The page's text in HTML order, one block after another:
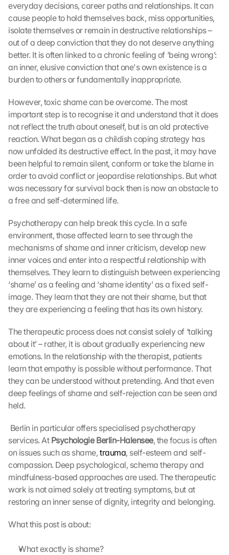
everyday decisions, career paths and relationships. It can
cause people to hold themselves back, miss opportunities,
isolate themselves or remain in destructive relationships –
out of a deep conviction that they do not deserve anything
better. It is often linked to a chronic feeling of ‘being wrong’:
an inner, elusive conviction that one's own existence is a
burden to others or fundamentally inappropriate.
However, toxic shame can be overcome. The most
important step is to recognise it and understand that it does
not reflect the truth about oneself, but is an old protective
reaction. What began as a childish coping strategy has
now unfolded its destructive effect. In the past, it may have
been helpful to remain silent, conform or take the blame in
order to avoid conflict or jeopardise relationships. But what
was necessary for survival back then is now an obstacle to
a free and self-determined life.
Psychotherapy can help break this cycle. In a safe
environment, those affected learn to see through the
mechanisms of shame and inner criticism, develop new
inner voices and enter into a respectful relationship with
themselves. They learn to distinguish between experiencing
‘shame’ as a feeling and ‘shame identity’ as a fixed self-
image. They learn that they are not their shame, but that
they are experiencing a feeling that has its own history.
The therapeutic process does not consist solely of ‘talking
about it’ – rather, it is about gradually experiencing new
emotions. In the relationship with the therapist, patients
learn that empathy is possible without performance. That
they can be understood without pretending. And that even
deep feelings of shame and self-rejection can be seen and
held.
services. At Psychologie Berlin-Halensee, the focus is often
on issues such as shame, trauma, self-esteem and self-
compassion. Deep psychological, schema therapy and
mindfulness-based approaches are used. The therapeutic
work is not aimed solely at treating symptoms, but at
restoring an inner sense of dignity, integrity and belonging.
What this post is about:
What exactly is shame?